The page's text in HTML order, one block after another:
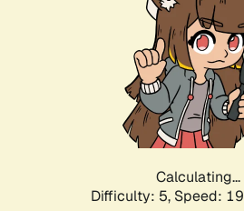
Calculating...
Difficulty: 5, Speed: